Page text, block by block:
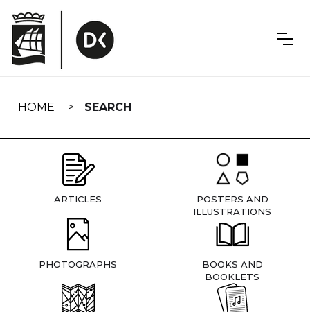
navigation
HOME SEARCH
ARTICLES
POSTERS AND
ILLUSTRATIONS
PHOTOGRAPHS
BOOKS AND
BOOKLETS